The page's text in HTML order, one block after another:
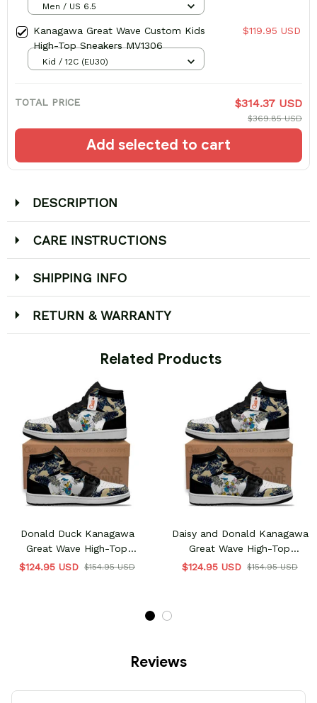
Men / US 6.5
Kanagawa Great Wave Custom Kids
High-Top Sneakers MV1306
$119.95 USD
Kid / 12C (EU30)
TOTAL PRICE $314.37 USD
$369.85 USD
Add selected to cart
DESCRIPTION
CARE INSTRUCTIONS
SHIPPING INFO
RETURN & WARRANTY
Related Products
Donald Duck Kanagawa
Great Wave High-Top
Sneakers
$124.95 USD $154.95 USD
Daisy and Donald Kanagawa
Great Wave High-Top
Sneakers
$124.95 USD $154.95 USD
Reviews